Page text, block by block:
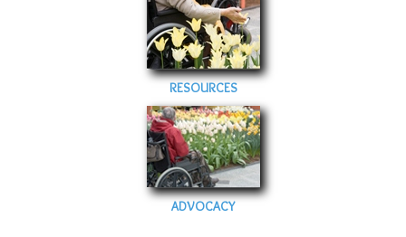
RESOURCES
ADVOCACY